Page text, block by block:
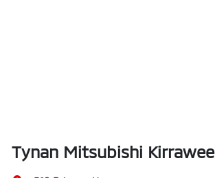
Tynan Mitsubishi Kirrawee